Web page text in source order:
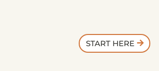
START HERE